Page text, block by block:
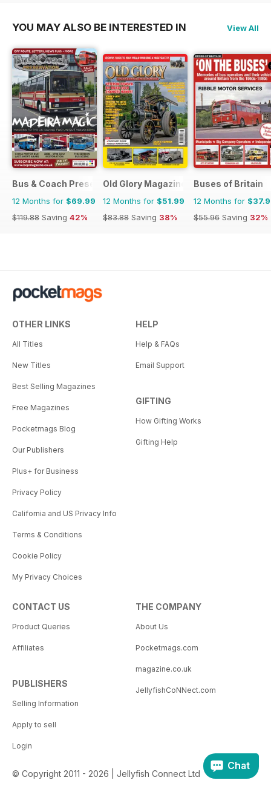
YOU MAY ALSO BE INTERESTED IN View All
Bus & Coach Preservation
12 Months for $69.99
$119.88 Saving 42%
Old Glory Magazine
12 Months for $51.99
$83.88 Saving 38%
Buses of Britain
12 Months for
$55.96 Saving 32%
OTHER LINKS
All Titles
New Titles
Best Selling Magazines
Free Magazines
Pocketmags Blog
Our Publishers
Plus+ for Business
Privacy Policy
California and US Privacy Info
Terms & Conditions
Cookie Policy
My Privacy Choices
HELP
Help & FAQs
Email Support
GIFTING
How Gifting Works
Gifting Help
CONTACT US
Product Queries
Affiliates
PUBLISHERS
Selling Information
Apply to sell
Login
THE COMPANY
About Us
Pocketmags.com
magazine.co.uk
JellyfishCoNNect.com
© Copyright 2011 - 2026 | Jellyfish Connect Ltd
Chat